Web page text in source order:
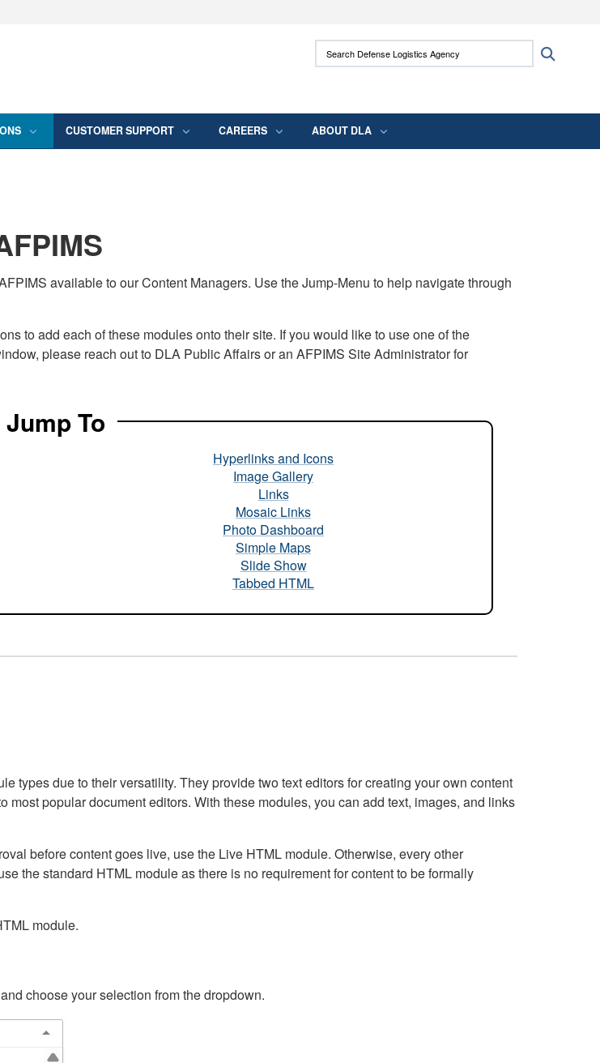
Secure .mil websites use HTTPS
means you’ve safely connected to the .mil
Search Defense Logistics Agency:
CUSTOMER SUPPORT CAREERS ABOUT DLA
available to our Content Managers. Use the Jump-Menu to help navigate through
to add each of these modules onto their site. If you would like to use one of the
please reach out to DLA Public Affairs or an AFPIMS Site Administrator for
Jump To
Hyperlinks and Icons
Image Gallery
Links
Mosaic Links
Photo Dashboard
Simple Maps
Slide Show
Tabbed HTML
types due to their versatility. They provide two text editors for creating your own content
popular document editors. With these modules, you can add text, images, and links
before content goes live, use the Live HTML module. Otherwise, every other
the standard HTML module as there is no requirement for content to be formally
module.
choose your selection from the dropdown.